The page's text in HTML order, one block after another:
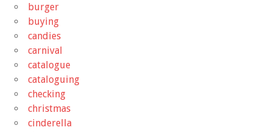
burger
buying
candies
carnival
catalogue
cataloguing
checking
christmas
cinderella